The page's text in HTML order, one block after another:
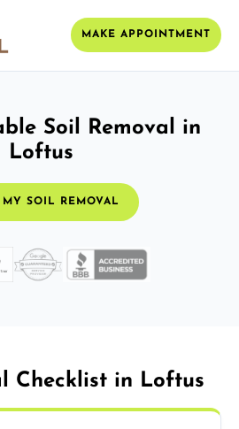
MAKE APPOINTMENT
Soil Removal in
Loftus
MY SOIL REMOVAL
Checklist in Loftus